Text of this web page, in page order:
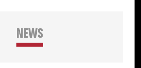
NEWS